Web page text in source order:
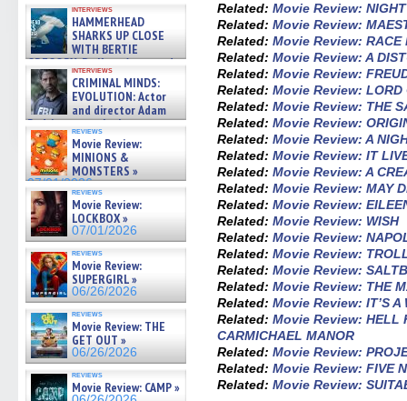
interviews
HAMMERHEAD
SHARKS UP CLOSE
WITH BERTIE
GREGORY: Dr. Katy Ayres and
cinematographer Jeff Hester
on ne »
07/05/2026
interviews
CRIMINAL MINDS:
EVOLUTION: Actor
and director Adam
Rodriguez on the latest
season – Exclusive »
07/05/2026
reviews
Movie Review:
MINIONS &
MONSTERS »
07/01/2026
reviews
Movie Review:
LOCKBOX »
07/01/2026
reviews
Movie Review:
SUPERGIRL »
06/26/2026
reviews
Movie Review: THE
GET OUT »
06/26/2026
reviews
Movie Review: CAMP »
Related: Movie Review: NIGHT
Related: Movie Review:
Related: Movie Review: RACE
Related: Movie Review: A
Related: Movie Review:
Related: Movie Review: LORD
Related: Movie Review: THE
Related: Movie Review:
Related: Movie Review: A
Related: Movie Review: IT
Related: Movie Review: A
Related: Movie Review: MAY
Related: Movie Review:
Related: Movie Review: WISH
Related: Movie Review:
Related: Movie Review:
Related: Movie Review:
Related: Movie Review: THE
Related: Movie Review: IT’S A
Related: Movie Review: HELL
CARMICHAEL MANOR
Related: Movie Review:
Related: Movie Review: FIVE
Related: Movie Review: